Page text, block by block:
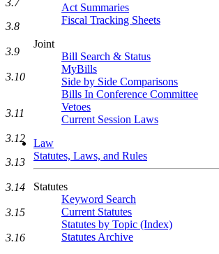
Act Summaries
Fiscal Tracking Sheets
Joint
Bill Search & Status
MyBills
Side by Side Comparisons
Bills In Conference Committee
Vetoes
Current Session Laws
Law
Statutes, Laws, and Rules
Statutes
Keyword Search
Current Statutes
Statutes by Topic (Index)
Statutes Archive
3.8
3.9
3.10
3.11
3.12
3.13
3.14
3.15
3.16